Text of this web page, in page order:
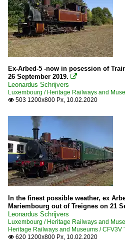
Ex-Arbed-5 -now in posession of
26 September 2019. 
Leonardus Schrijvers
Luxembourg / Heritage Railways and
 503 1200x800 Px, 10.02.2020
In the finest possible weather, ex
Mariembourg out of Treignes on 21
Leonardus Schrijvers
Luxembourg / Heritage Railways and
Heritage Railways and Museums / CFV3V
 620 1200x800 Px, 10.02.2020